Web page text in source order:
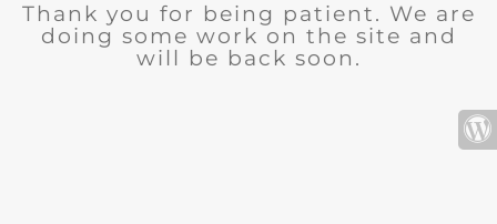
Thank you for being patient. We are
doing some work on the site and
will be back soon.